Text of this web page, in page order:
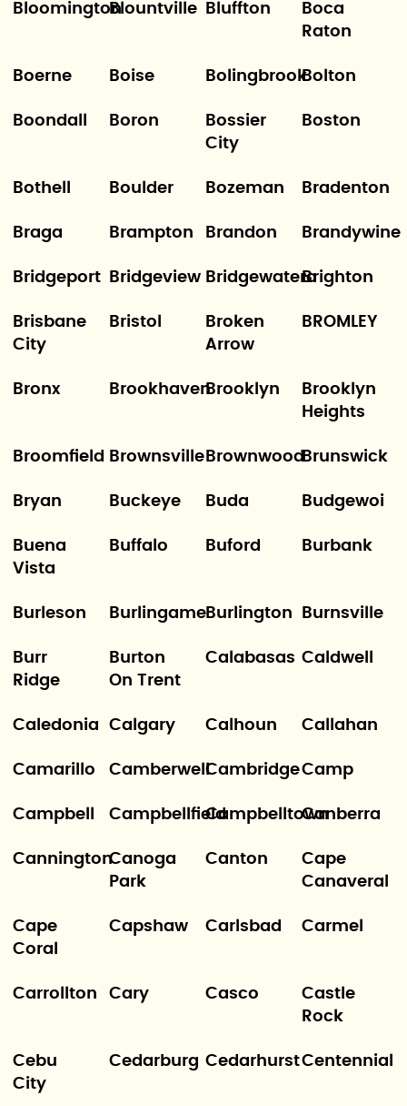
BloomingtonBlountville Bluffton
Boca
Raton
Boerne Boise BolingbrookBolton
Boondall Boron
Bossier
City
Boston
Bothell Boulder Bozeman Bradenton
Braga Brampton Brandon Brandywine
Bridgeport Bridgeview BridgewateraBrighton
Brisbane
City
Bristol
Broken
Arrow
BROMLEY
Bronx BrookhavenBrooklyn
Brooklyn
Heights
Broomfield Brownsville BrownwoodBrunswick
Bryan Buckeye Buda Budgewoi
Buena
Vista
Buffalo Buford Burbank
Burleson BurlingameBurlington Burnsville
Burr
Ridge
Burton
On Trent
Calabasas Caldwell
Caledonia Calgary Calhoun Callahan
Camarillo CamberwellCambridgeCamp
Campbell CampbellfieldCampbelltownCanberra
CanningtonCanoga
Park
Canton
Cape
Canaveral
Cape
Coral
Capshaw Carlsbad Carmel
Carrollton Cary Casco
Castle
Rock
Cebu
City
Cedarburg CedarhurstCentennial